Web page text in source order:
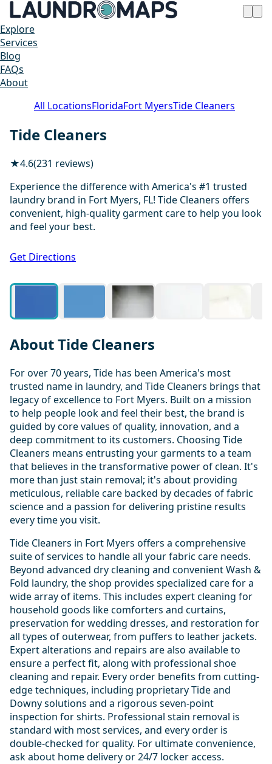
Explore
Services
Blog
FAQs
About
All LocationsFloridaFort MyersTide Cleaners
Tide Cleaners
★4.6(231 reviews)
Experience the difference with America's #1 trusted
laundry brand in Fort Myers, FL! Tide Cleaners offers
convenient, high-quality garment care to help you look
and feel your best.
Get Directions
About Tide Cleaners
For over 70 years, Tide has been America's most
trusted name in laundry, and Tide Cleaners brings that
legacy of excellence to Fort Myers. Built on a mission
to help people look and feel their best, the brand is
guided by core values of quality, innovation, and a
deep commitment to its customers. Choosing Tide
Cleaners means entrusting your garments to a team
that believes in the transformative power of clean. It's
more than just stain removal; it's about providing
meticulous, reliable care backed by decades of fabric
science and a passion for delivering pristine results
every time you visit.
Tide Cleaners in Fort Myers offers a comprehensive
suite of services to handle all your fabric care needs.
Beyond advanced dry cleaning and convenient Wash &
Fold laundry, the shop provides specialized care for a
wide array of items. This includes expert cleaning for
household goods like comforters and curtains,
preservation for wedding dresses, and restoration for
all types of outerwear, from puffers to leather jackets.
Expert alterations and repairs are also available to
ensure a perfect fit, along with professional shoe
cleaning and repair. Every order benefits from cutting-
edge techniques, including proprietary Tide and
Downy solutions and a rigorous seven-point
inspection for shirts. Professional stain removal is
standard with most services, and every order is
double-checked for quality. For ultimate convenience,
ask about home delivery or 24/7 locker access.